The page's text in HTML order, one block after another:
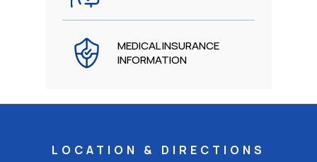
MEDICAL INSURANCE
INFORMATION
LOCATION & DIRECTIONS